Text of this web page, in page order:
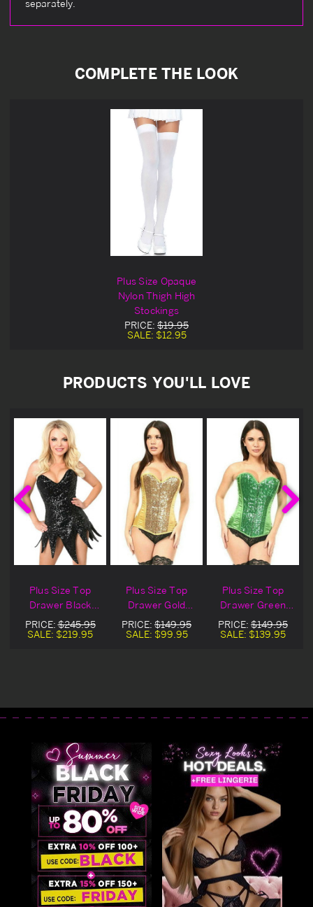
separately.
COMPLETE THE LOOK
Plus Size Opaque
Nylon Thigh High
Stockings
PRICE: $19.95
SALE: $12.95
PRODUCTS YOU'LL LOVE
Plus Size Top
Drawer Black
Sequin Steel
Boned Corset
PRICE:$245.95
SALE: $219.95
Plus Size Top
Drawer Gold
Sequin Steel
Boned Corset
PRICE: $149.95
SALE: $99.95
Plus Size Top
Drawer Green
Sequin Steel
Boned Corset
PRICE: $149.95
SALE: $139.95